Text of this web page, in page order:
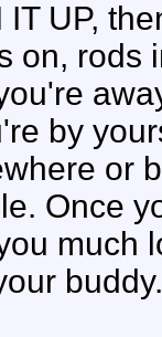
IT UP,
on, rods
by
or
Once
much
buddy.